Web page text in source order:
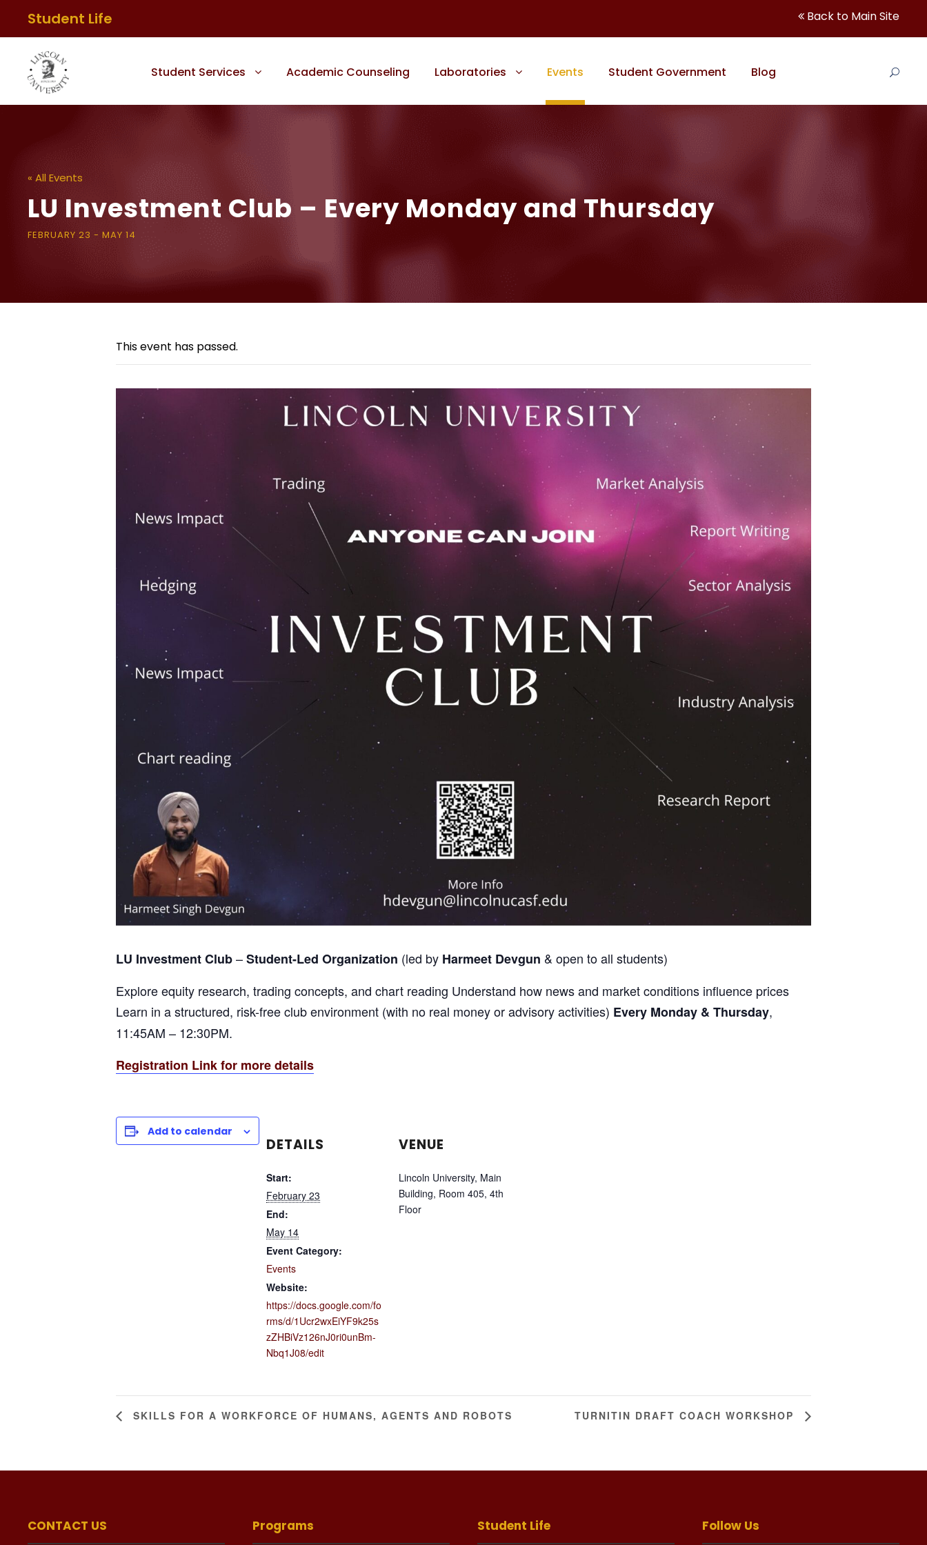
Student Life Back to Main Site
Student Services Academic Counseling Laboratories Events Student Government Blog
« All Events
LU Investment Club – Every Monday and Thursday
FEBRUARY 23 - MAY 14
This event has passed.
LU Investment Club–Student-Led Organization (led by Harmeet Devgun & open to all students)
Explore equity research, trading concepts, and chart reading Understand how news and market conditions influence prices
Learn in a structured, risk-free club environment (with no real money or advisory activities) Every Monday & Thursday,
11:45AM – 12:30PM.
Registration Link for more details
Add to calendar
DETAILS
Start:
February 23
End:
May 14
Event Category:
Events
Website:
https://docs.google.com/fo
rms/d/1Ucr2wxEiYF9k25s
zZHBiVz126nJ0ri0unBm-
Nbq1J08/edit
VENUE
Lincoln University, Main
Building, Room 405, 4th
Floor
SKILLS FOR A WORKFORCE OF HUMANS, AGENTS AND ROBOTS TURNITIN DRAFT COACH WORKSHOP
CONTACT US Programs Student Life Follow Us